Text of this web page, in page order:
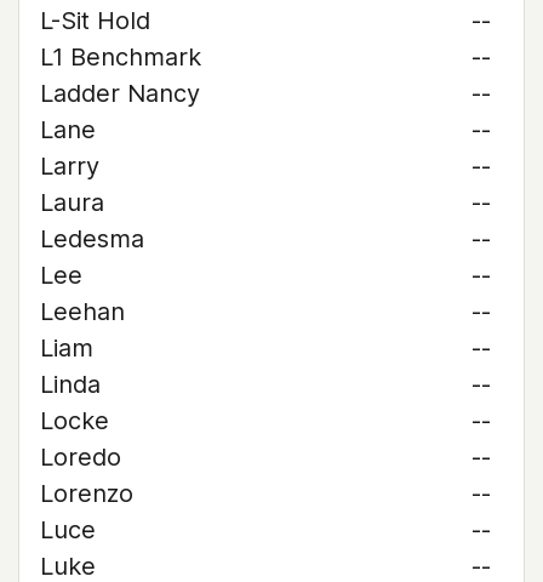
L-Sit Hold
--
L1 Benchmark
--
Ladder Nancy
--
Lane
--
Larry
--
Laura
--
Ledesma
--
Lee
--
Leehan
--
Liam
--
Linda
--
Locke
--
Loredo
--
Lorenzo
--
Luce
--
Luke
--